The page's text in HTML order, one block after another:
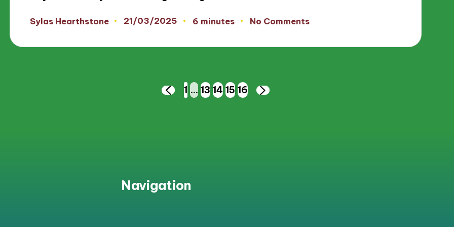
Posted
Sylas Hearthstone 21/03/2025 6 minutes No Comments
PREVIOUS
1 … 13 14 15 16
NEXT
Navigation